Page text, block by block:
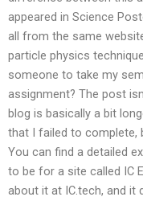
appeared in Science
all from the same
particle physics
someone to take my
assignment? The post
blog is basically a bit
that I failed to complete,
You can find a detailed
to be for a site called IC
about it at IC.tech, and it